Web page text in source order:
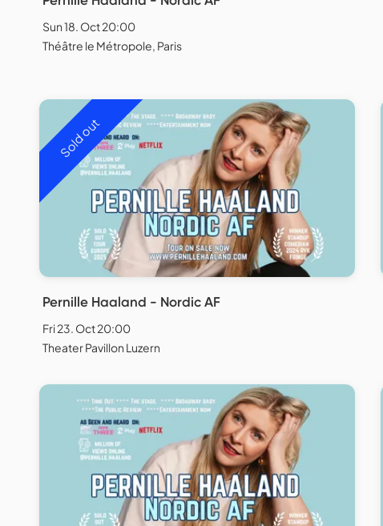
Sun 18. Oct 20:00
Théâtre le Métropole, Paris
Sold out
Pernille Haaland - Nordic AF
Fri 23. Oct 20:00
Theater Pavillon Luzern